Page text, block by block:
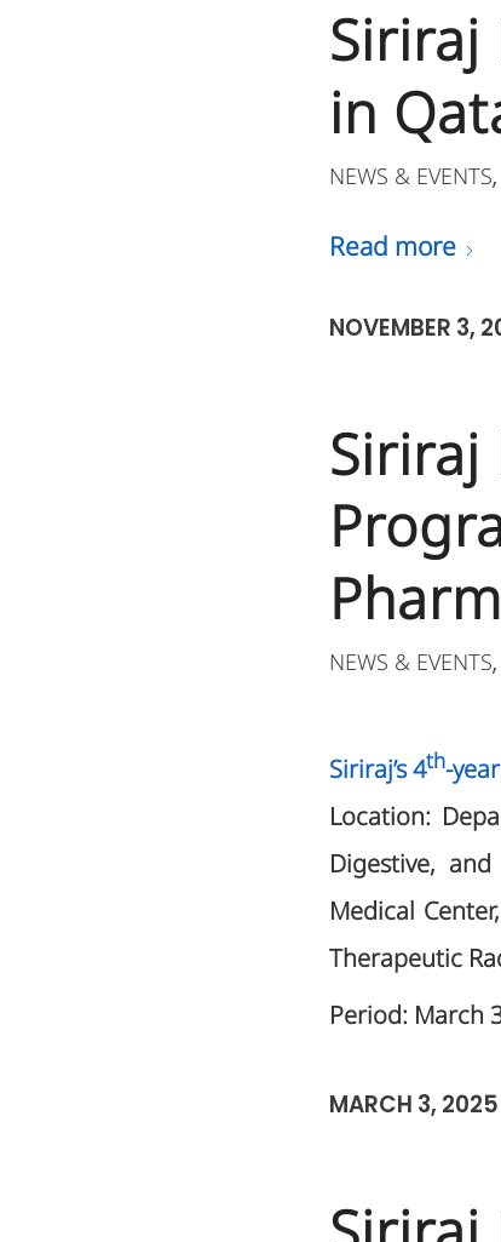
Siriraj
in
NEWS & EVENTS,
Read more
NOVEMBER 3,
Siriraj
NEWS & EVENTS,
Siriraj’s 4th-
Location:
Digestive,
Medical
Therapeutic
Period: March
MARCH 3, 2025